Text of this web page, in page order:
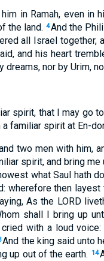
in Ramah, even in
the land. 4And the
all Israel together,
and his heart
dreams, nor by Urim,
spirit, that I may go
familiar spirit at En-
two men with him,
spirit, and bring
what Saul hath
wherefore then layest
As the LORD
shall I bring up
with a loud
And the king said unto
up out of the earth.
14